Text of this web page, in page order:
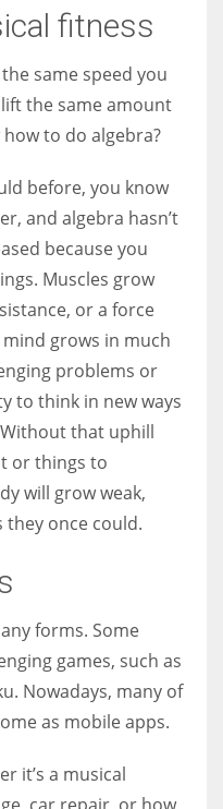
fitness
same speed you
the same amount
to do algebra?
before, you know
and algebra hasn’t
because you
Muscles grow
or a force
grows in much
problems or
to think in new ways
that uphill
or things to
will grow weak,
once could.
forms. Some
games, such as
Nowadays, many of
as mobile apps.
it’s a musical
car repair, or how